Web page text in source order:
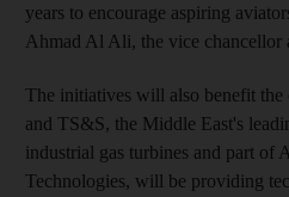
years to encourage aspiring
Ahmad Al Ali, the vice chancellor
The initiatives will also benefit the
and TS&S, the Middle East's
industrial gas turbines and part of
Technologies, will be providing